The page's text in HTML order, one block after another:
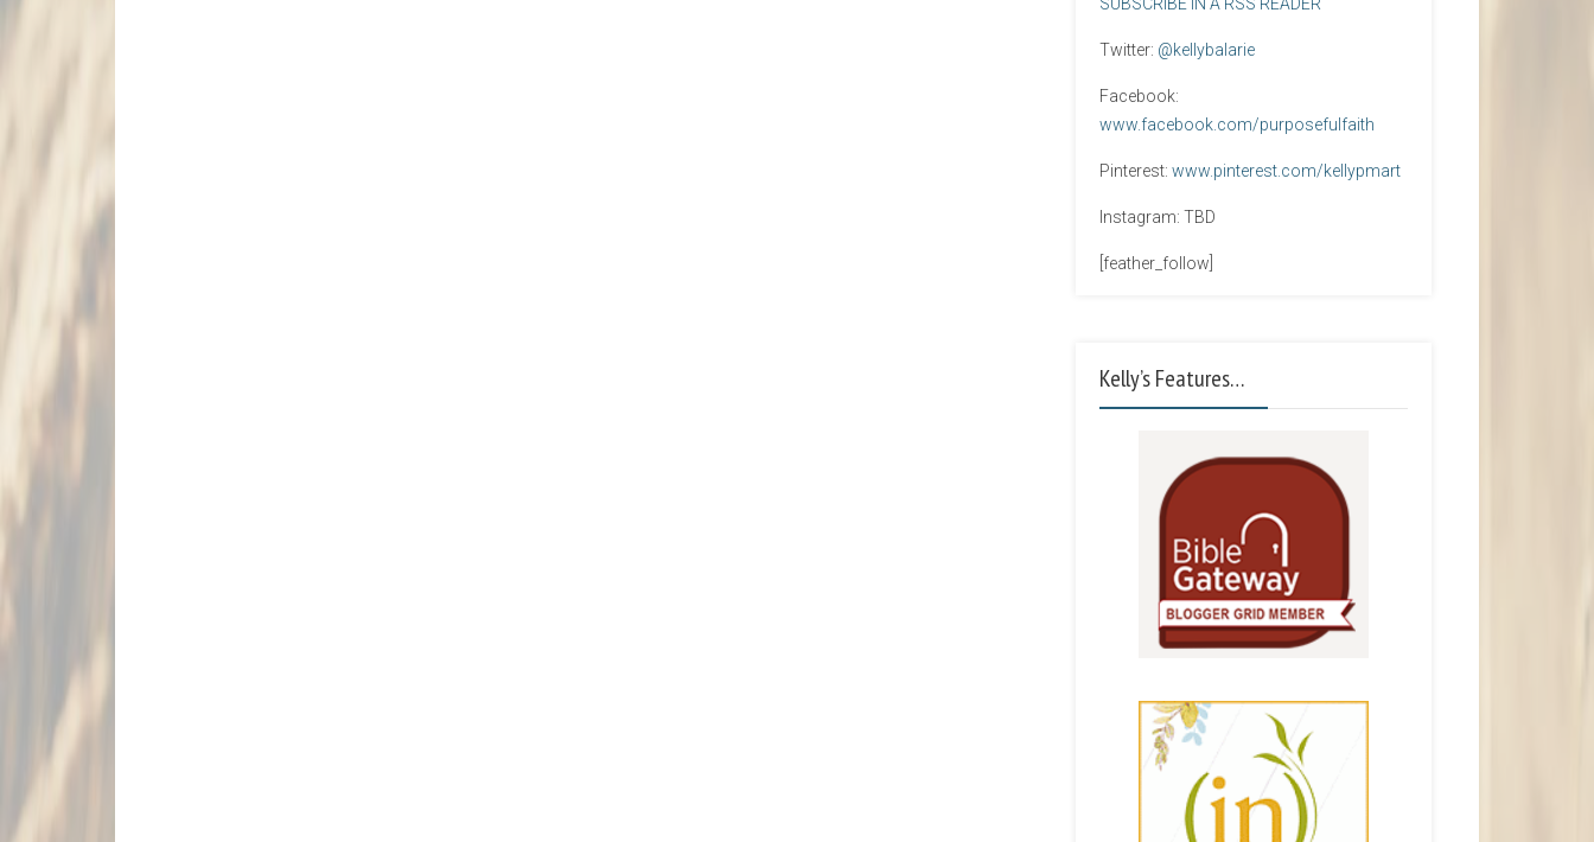
Twitter: @kellybalarie
Facebook:
www.facebook.com/purposefulfaith
Pinterest: www.pinterest.com/kellypmart
Instagram: TBD
[feather_follow]
Kelly’s Features…